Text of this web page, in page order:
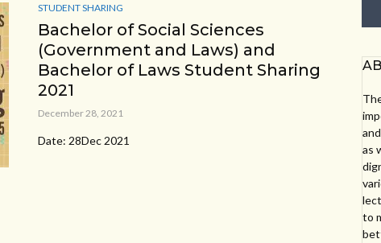
STUDENT SHARING
Bachelor of Social Sciences
(Government and Laws) and
Bachelor of Laws Student Sharing
2021
December 28, 2021
Date: 28Dec 2021
as
to